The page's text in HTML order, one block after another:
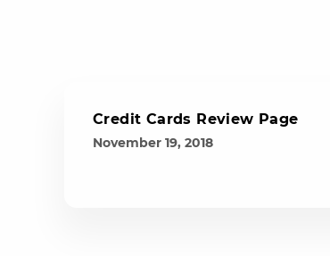
Credit Cards Review Page
November 19, 2018